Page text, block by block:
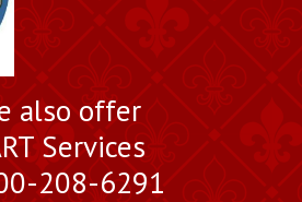
also offer
Services
208-6291